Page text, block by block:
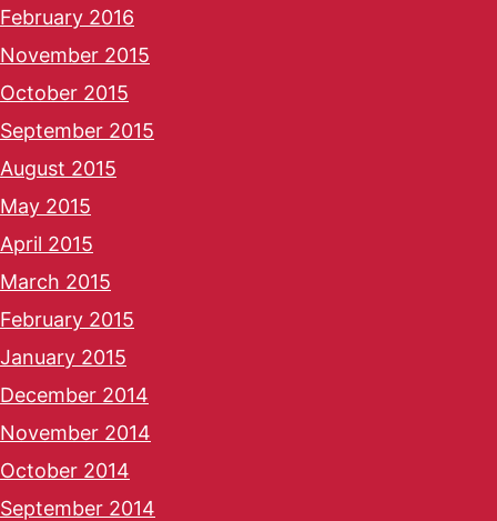
February 2016
November 2015
October 2015
September 2015
August 2015
May 2015
April 2015
March 2015
February 2015
January 2015
December 2014
November 2014
October 2014
September 2014